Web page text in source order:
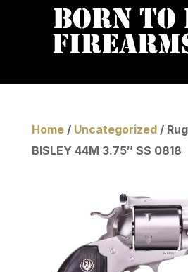
Home/ Uncategorized/
BISLEY 44M 3.75″ SS 0818